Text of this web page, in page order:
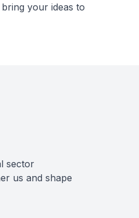
your ideas to
sector
us and shape